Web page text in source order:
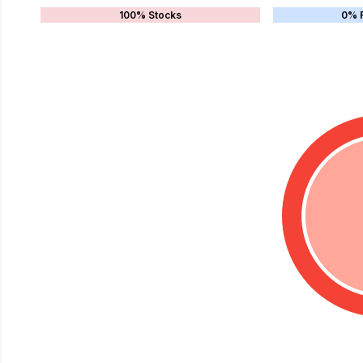
100% Stocks 0%